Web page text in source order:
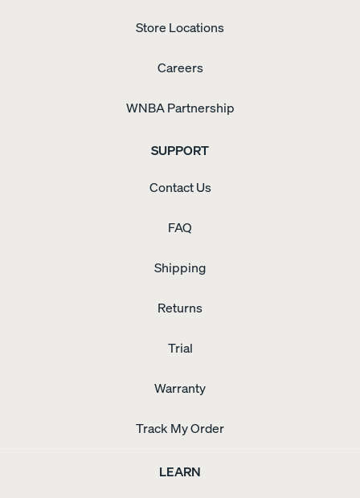
Store Locations
Careers
WNBA Partnership
SUPPORT
Contact Us
FAQ
Shipping
Returns
Trial
Warranty
Track My Order
LEARN